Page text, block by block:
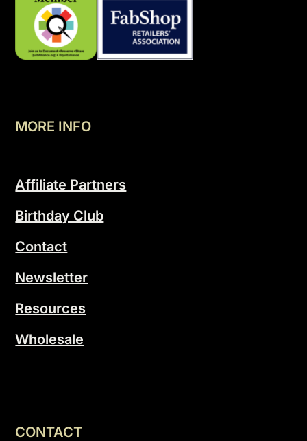
MORE INFO
Affiliate Partners
Birthday Club
Contact
Newsletter
Resources
Wholesale
CONTACT